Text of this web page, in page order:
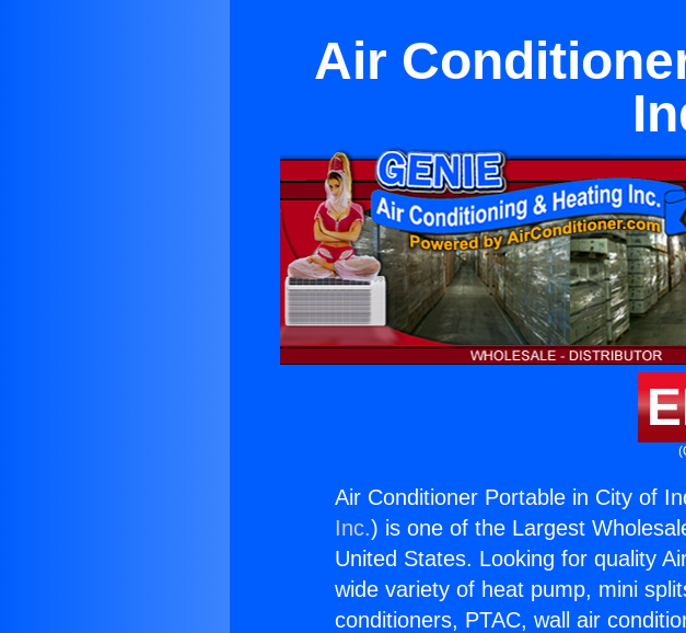
Air
Air Conditioner Portable in City of
Inc.) is one of the Largest
United States. Looking for quality
wide variety of heat pump, mini
conditioners, PTAC, wall air